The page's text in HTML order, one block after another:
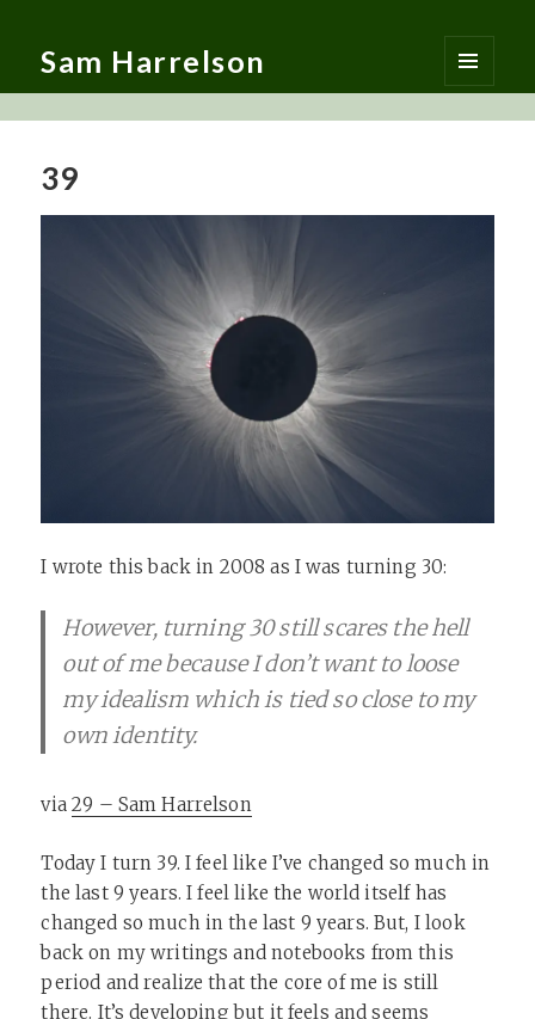
Sam Harrelson
MENU
AND
39
I wrote this back in 2008 as I was turning 30:
However, turning 30 still scares the hell
out of me because I don’t want to loose
my idealism which is tied so close to my
own identity.
via29 – Sam Harrelson
Today I turn 39. I feel like I’ve changed so much in
the last 9 years. I feel like the world itself has
changed so much in the last 9 years. But, I look
back on my writings and notebooks from this
period and realize that the core of me is still
there. It’s developing but it feels and seems